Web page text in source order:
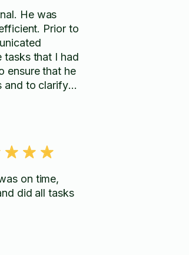
He was
Prior to
tasks that I had
ensure that he
and to clarify
I look
on time,
did all tasks